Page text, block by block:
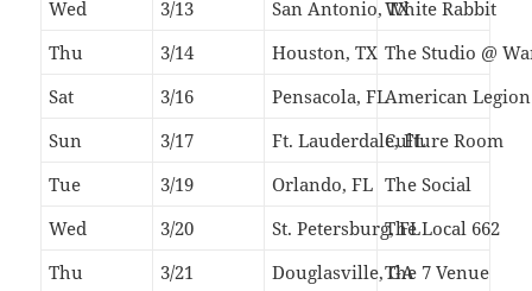
Wed
3/13 San Antonio, TXWhite Rabbit
Thu
3/14 Houston, TX The Studio @
Sat
3/16 Pensacola, FLAmerican
Sun
3/17 Ft. Lauderdale, FLCulture Room
Tue
3/19 Orlando, FL The Social
Wed
3/20 St. Petersburg, FLThe Local 662
Thu
3/21 Douglasville, GAThe 7 Venue